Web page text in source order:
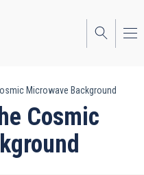
Microwave Background
Cosmic